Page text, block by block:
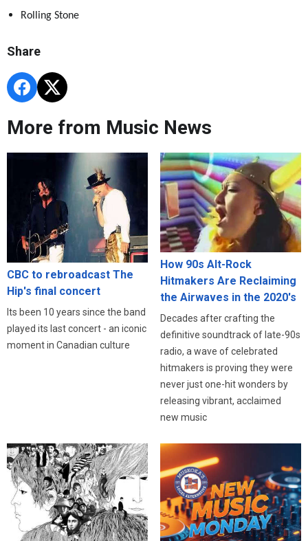
Rolling Stone
Share
More from Music News
CBC to rebroadcast The
Hip's final concert
Its been 10 years since the band
played its last concert - an iconic
moment in Canadian culture
How 90s Alt-Rock
Hitmakers Are Reclaiming
the Airwaves in the 2020's
Decades after crafting the
definitive soundtrack of late-90s
radio, a wave of celebrated
hitmakers is proving they were
never just one-hit wonders by
releasing vibrant, acclaimed
new music